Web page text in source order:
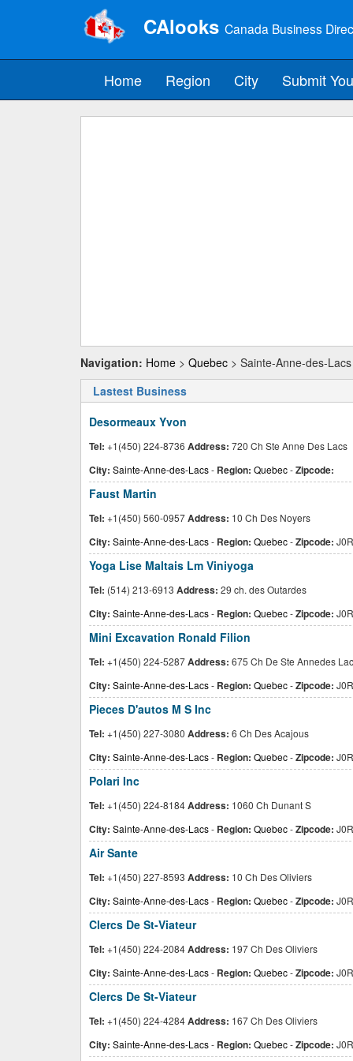
CAlooks Canada Business
Home Region City Submit
Navigation: Home > Quebec > Sainte-Anne-des-Lacs
Lastest Business
Desormeaux Yvon
Tel: +1(450) 224-8736 Address: 720 Ch Ste Anne Des Lacs
City: Sainte-Anne-des-Lacs- Region: Quebec-Zipcode:
Faust Martin
Tel: +1(450) 560-0957Address: 10 Ch Des Noyers
City: Sainte-Anne-des-Lacs- Region: Quebec-Zipcode:
Yoga Lise Maltais Lm Viniyoga
Tel: (514) 213-6913 Address: 29 ch. des Outardes
City: Sainte-Anne-des-Lacs- Region: Quebec-Zipcode:
Mini Excavation Ronald Filion
Tel: +1(450) 224-5287Address: 675 Ch De Ste Annedes
City: Sainte-Anne-des-Lacs- Region: Quebec-Zipcode:
Pieces D'autos M S Inc
Tel: +1(450) 227-3080 Address: 6 Ch Des Acajous
City: Sainte-Anne-des-Lacs- Region: Quebec-Zipcode:
Polari Inc
Tel: +1(450) 224-8184Address: 1060 Ch Dunant S
City: Sainte-Anne-des-Lacs- Region: Quebec-Zipcode:
Air Sante
Tel: +1(450) 227-8593 Address: 10 Ch Des Oliviers
City: Sainte-Anne-des-Lacs- Region: Quebec-Zipcode:
Clercs De St-Viateur
Tel: +1(450) 224-2084Address: 197 Ch Des Oliviers
City: Sainte-Anne-des-Lacs- Region: Quebec-Zipcode:
Clercs De St-Viateur
Tel: +1(450) 224-4284Address: 167 Ch Des Oliviers
City: Sainte-Anne-des-Lacs- Region: Quebec-Zipcode: